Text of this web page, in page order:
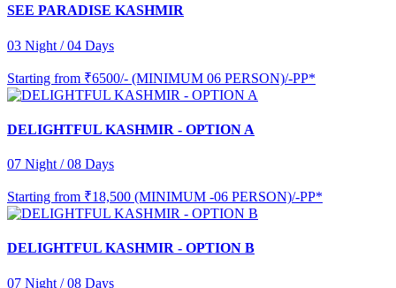
SEE PARADISE KASHMIR
03 Night / 04 Days
Starting from ₹6500/- (MINIMUM 06 PERSON)/-PP*
DELIGHTFUL KASHMIR - OPTION A
07 Night / 08 Days
Starting from ₹18,500 (MINIMUM -06 PERSON)/-PP*
DELIGHTFUL KASHMIR - OPTION B
07 Night / 08 Days